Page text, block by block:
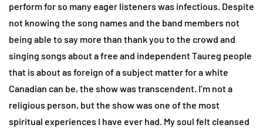
perform for so many eager listeners was infectious. Despite
not knowing the song names and the band members not
being able to say more than thank you to the crowd and
singing songs about a free and independent Taureg people
that is about as foreign of a subject matter for a white
Canadian can be, the show was transcendent. I’m not a
religious person, but the show was one of the most
spiritual experiences I have ever had. My soul felt cleansed